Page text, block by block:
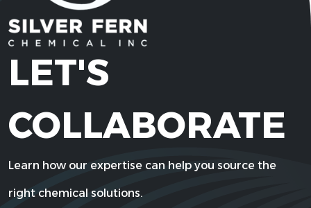
LET'S
COLLABORATE
Learn how our expertise can help you source the
right chemical solutions.